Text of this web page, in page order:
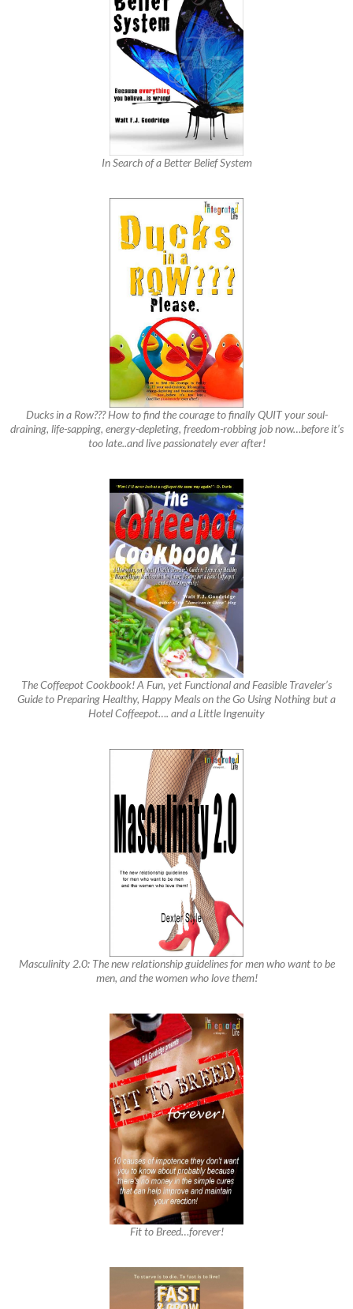
In Search of a Better Belief System
Ducks in a Row??? How to find the courage to finally QUIT your soul-
draining, life-sapping, energy-depleting, freedom-robbing job now…before it’s
too late..and live passionately ever after!
The Coffeepot Cookbook! A Fun, yet Functional and Feasible Traveler’s
Guide to Preparing Healthy, Happy Meals on the Go Using Nothing but a
Hotel Coffeepot…. and a Little Ingenuity
Masculinity 2.0: The new relationship guidelines for men who want to be
men, and the women who love them!
Fit to Breed…forever!